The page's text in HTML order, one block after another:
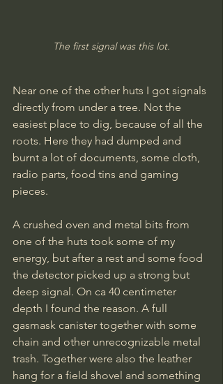
The first signal was this lot.
Near one of the other huts I got signals
directly from under a tree. Not the
easiest place to dig, because of all the
roots. Here they had dumped and
burnt a lot of documents, some cloth,
radio parts, food tins and gaming
pieces.
A crushed oven and metal bits from
one of the huts took some of my
energy, but after a rest and some food
the detector picked up a strong but
deep signal. On ca 40 centimeter
depth I found the reason. A full
gasmask canister together with some
chain and other unrecognizable metal
trash. Together were also the leather
hang for a field shovel and something